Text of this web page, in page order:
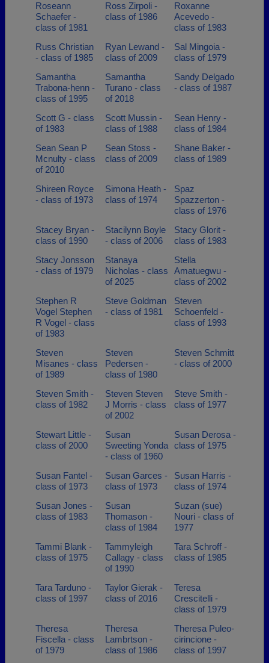
Roseann
Schaefer -
class of 1981
Ross Zirpoli -
class of 1986
Roxanne
Acevedo -
class of 1983
Russ Christian
- class of 1985
Ryan Lewand -
class of 2009
Sal Mingoia -
class of 1979
Samantha
Trabona-henn -
class of 1995
Samantha
Turano - class
of 2018
Sandy Delgado
- class of 1987
Scott G - class
of 1983
Scott Mussin -
class of 1988
Sean Henry -
class of 1984
Sean Sean P
Mcnulty - class
of 2010
Sean Stoss -
class of 2009
Shane Baker -
class of 1989
Shireen Royce
- class of 1973
Simona Heath -
class of 1974
Spaz
Spazzerton -
class of 1976
Stacey Bryan -
class of 1990
Stacilynn Boyle
- class of 2006
Stacy Glorit -
class of 1983
Stacy Jonsson
- class of 1979
Stanaya
Nicholas - class
of 2025
Stella
Amatuegwu -
class of 2002
Stephen R
Vogel Stephen
R Vogel - class
of 1983
Steve Goldman
- class of 1981
Steven
Schoenfeld -
class of 1993
Steven
Misanes - class
of 1989
Steven
Pedersen -
class of 1980
Steven Schmitt
- class of 2000
Steven Smith -
class of 1982
Steven Steven
J Morris - class
of 2002
Steve Smith -
class of 1977
Stewart Little -
class of 2000
Susan
Sweeting Yonda
- class of 1960
Susan Derosa -
class of 1975
Susan Fantel -
class of 1973
Susan Garces -
class of 1973
Susan Harris -
class of 1974
Susan Jones -
class of 1983
Susan
Thomason -
class of 1984
Suzan (sue)
Nouri - class of
1977
Tammi Blank -
class of 1975
Tammyleigh
Callagy - class
of 1990
Tara Schroff -
class of 1985
Tara Tarduno -
class of 1997
Taylor Gierak -
class of 2016
Teresa
Crescitelli -
class of 1979
Theresa
Fiscella - class
of 1979
Theresa
Lambrtson -
class of 1986
Theresa Puleo-
cirincione -
class of 1997